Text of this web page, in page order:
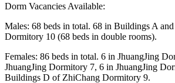
Dorm Vacancies Available:
Males: 68 beds in total. 68 in Buildings A
Dormitory 10 (68 beds in double rooms).
Females: 86 beds in total. 6 in JhuangJing
JhuangJing Dormitory 7, 6 in JhuangJing
Buildings D of ZhiChang Dormitory 9.